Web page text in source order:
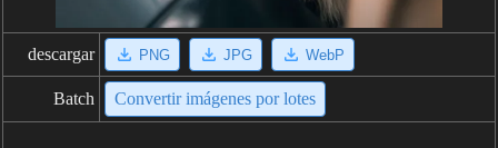
descargar PNG JPG WebP
Batch Convertir imágenes por lotes